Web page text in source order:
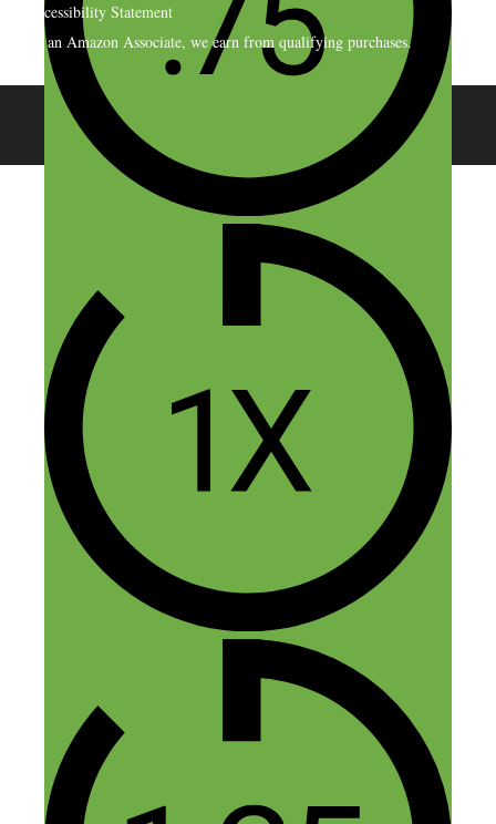
Accessibility Statement
As an Amazon Associate, we earn from qualifying purchases.
© 2026 SideHustleNation.com™